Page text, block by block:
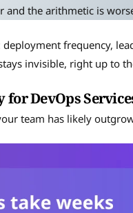
and the arithmetic is
frequency,
invisible, right up to
for DevOps
team has likely